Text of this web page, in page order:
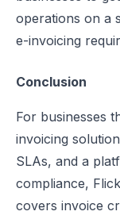
operations on a
e-invoicing
Conclusion
For businesses
invoicing
SLAs, and a
compliance,
covers invoice